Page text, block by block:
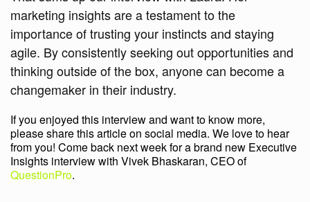
marketing insights are a testament to the
importance of trusting your instincts and staying
agile. By consistently seeking out opportunities and
thinking outside of the box, anyone can become a
changemaker in their industry.
If you enjoyed this interview and want to know more,
please share this article on social media. We love to hear
from you! Come back next week for a brand new Executive
Insights interview with Vivek Bhaskaran, CEO of
QuestionPro.